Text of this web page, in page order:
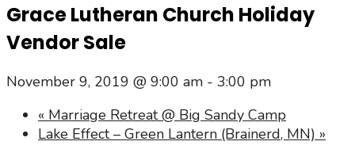
Grace Lutheran Church Holiday
Vendor Sale
November 9, 2019 @ 9:00 am - 3:00 pm
« Marriage Retreat @ Big Sandy Camp
Lake Effect – Green Lantern (Brainerd, MN) »